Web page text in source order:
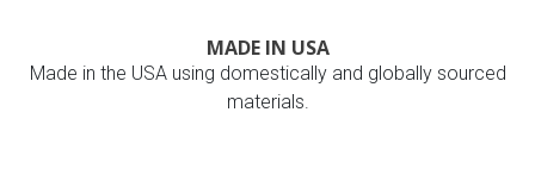
MADE IN USA
Made in the USA using domestically and globally sourced
materials.